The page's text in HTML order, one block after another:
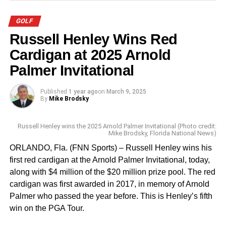
GOLF
Russell Henley Wins Red
Cardigan at 2025 Arnold
Palmer Invitational
Published 1 year agoon March 9, 2025
By Mike Brodsky
Russell Henley wins the 2025 Arnold Palmer Invitational (Photo credit:
Mike Brodsky, Florida National News)
ORLANDO, Fla. (FNN Sports) – Russell Henley wins his
first red cardigan at the Arnold Palmer Invitational, today,
along with $4 million of the $20 million prize pool. The red
cardigan was first awarded in 2017, in memory of Arnold
Palmer who passed the year before. This is Henley’s fifth
win on the PGA Tour.